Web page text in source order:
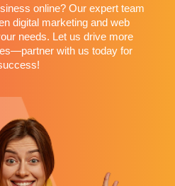
online? Our expert team
digital marketing and web
needs. Let us drive more
with us today for